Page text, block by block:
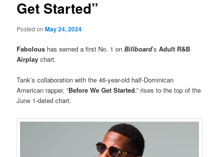
Get Started”
Posted onMay 24, 2024
Fabolous has earned a first No. 1 onBillboard’sAdult R&B
Airplay chart.
Tank’s collaboration with the 46-year-old half-Dominican
American rapper, “Before We Get Started,” rises to the top of the
June 1-dated chart.